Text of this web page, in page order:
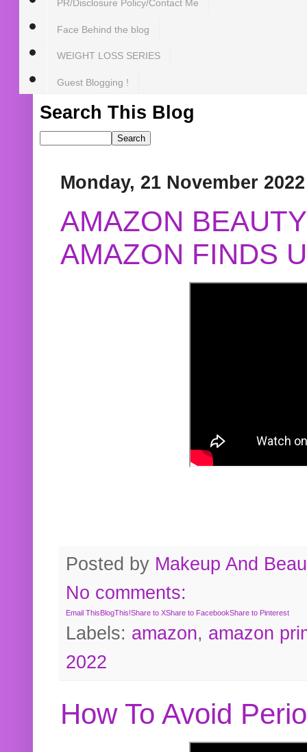
PR/Disclosure Policy/Contact Me
Face Behind the blog
WEIGHT LOSS SERIES
Guest Blogging !
Search This Blog
Monday, 21 November 2022
AMAZON
AMAZON FINDS
Posted by Makeup And
No comments:
Email ThisBlogThis!Share to XShare to FacebookShare to Pinterest
Labels: amazon, amazon
2022
How To Avoid